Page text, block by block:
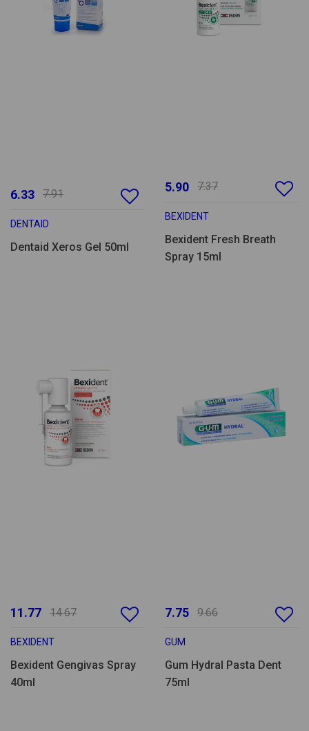
6.33 7.91
DENTAID
Dentaid Xeros Gel 50ml
5.90 7.37
BEXIDENT
Bexident Fresh Breath
Spray 15ml
11.77 14.67
BEXIDENT
Bexident Gengivas Spray
40ml
7.75 9.66
GUM
Gum Hydral Pasta Dent
75ml